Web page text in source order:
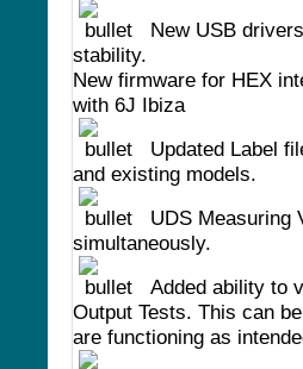
New USB
stability.
New firmware for HEX
with 6J Ibiza
Updated Label
and existing models.
UDS Measuring
simultaneously.
Added ability to
Output Tests. This can
are functioning as